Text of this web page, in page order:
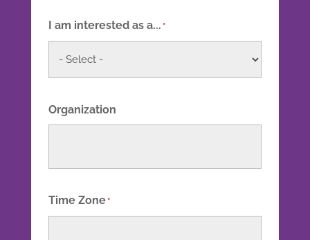
I am interested as a... *
Organization
Time Zone*